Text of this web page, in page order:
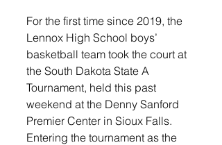
For the first time since 2019, the
Lennox High School boys’
basketball team took the court at
the South Dakota State A
Tournament, held this past
weekend at the Denny Sanford
Premier Center in Sioux Falls.
Entering the tournament as the